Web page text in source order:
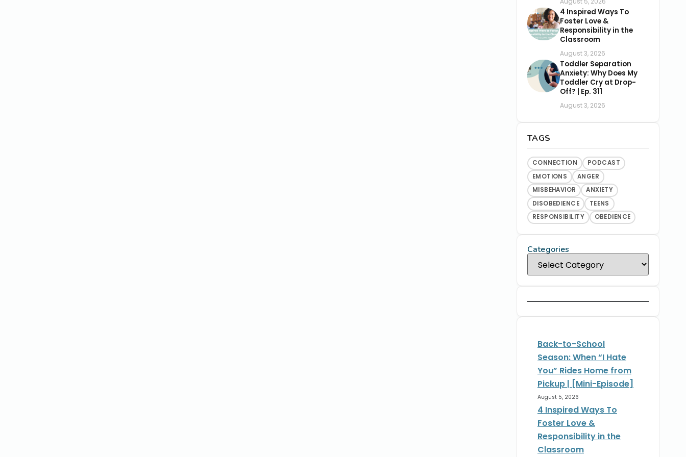
4 Inspired Ways To
Foster Love &
Responsibility in the
Classroom
August 3, 2026
Toddler Separation
Anxiety: Why Does My
Toddler Cry at Drop-
Off? | Ep. 311
August 3, 2026
TAGS
CONNECTION
PODCAST
EMOTIONS
ANGER
MISBEHAVIOR
ANXIETY
DISOBEDIENCE
TEENS
RESPONSIBILITY
OBEDIENCE
Categories
Back-to-School
Season: When “I Hate
You” Rides Home from
Pickup | [Mini-Episode]
August 5, 2026
4 Inspired Ways To
Foster Love &
Responsibility in the
Classroom